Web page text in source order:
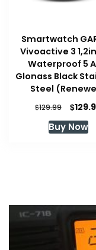
Smartwatch
Vivoactive 3 1,2in
Waterproof 5
Glonass Black
Steel
$129.99
was:
$
Buy Now